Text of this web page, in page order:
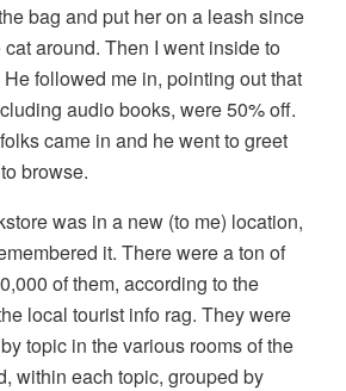
bag and put her on a leash since
around. Then I went inside to
followed me in, pointing out that
audio books, were 50% off.
came in and he went to greet
browse.
was in a new (to me) location,
it. There were a ton of
of them, according to the
local tourist info rag. They were
topic in the various rooms of the
within each topic, grouped by